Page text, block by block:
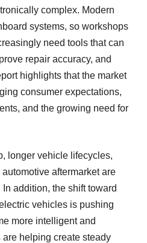
complex. Modern
systems, so workshops
need tools that can
repair accuracy, and
highlights that the market
consumer expectations,
and the growing need for
longer vehicle lifecycles,
aftermarket are
addition, the shift toward
vehicles is pushing
more intelligent and
helping create steady